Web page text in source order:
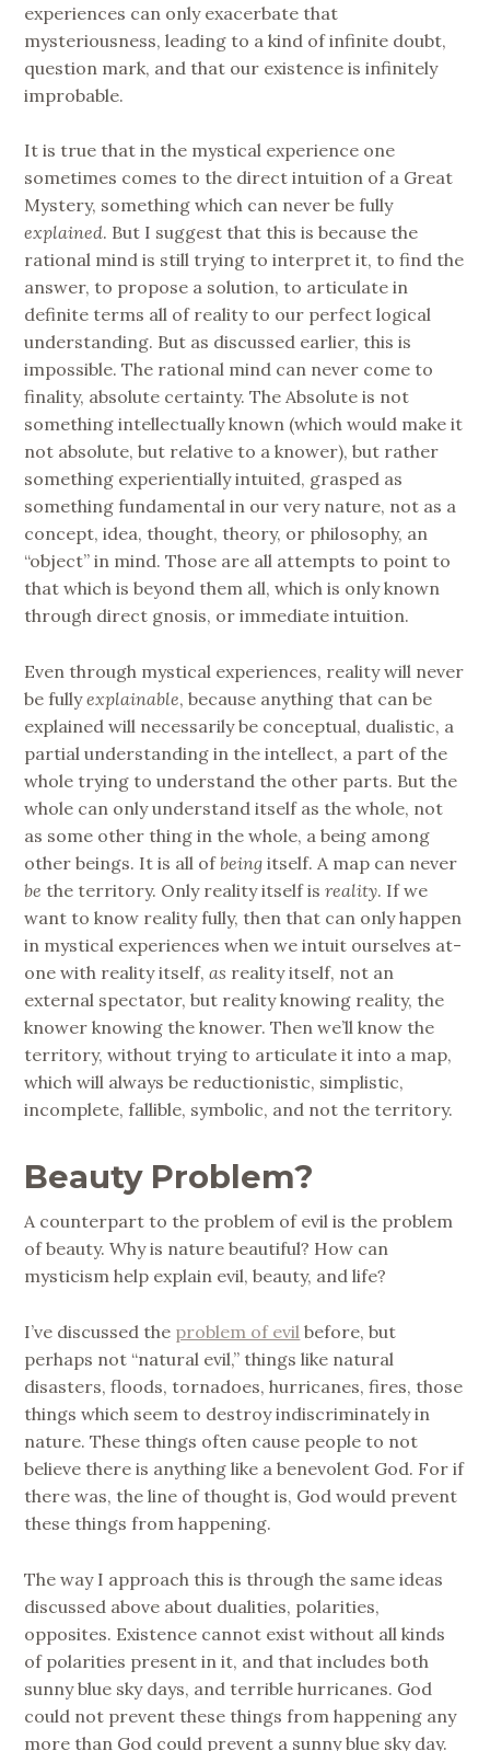
experiences can only exacerbate that
mysteriousness, leading to a kind of infinite doubt,
question mark, and that our existence is infinitely
improbable.
It is true that in the mystical experience one
sometimes comes to the direct intuition of a Great
Mystery, something which can never be fully
explained. But I suggest that this is because the
rational mind is still trying to interpret it, to find the
answer, to propose a solution, to articulate in
definite terms all of reality to our perfect logical
understanding. But as discussed earlier, this is
impossible. The rational mind can never come to
finality, absolute certainty. The Absolute is not
something intellectually known (which would make it
not absolute, but relative to a knower), but rather
something experientially intuited, grasped as
something fundamental in our very nature, not as a
concept, idea, thought, theory, or philosophy, an
“object” in mind. Those are all attempts to point to
that which is beyond them all, which is only known
through direct gnosis, or immediate intuition.
Even through mystical experiences, reality will never
be fullyexplainable, because anything that can be
explained will necessarily be conceptual, dualistic, a
partial understanding in the intellect, a part of the
whole trying to understand the other parts. But the
whole can only understand itself as the whole, not
as some other thing in the whole, a being among
other beings. It is all ofbeing itself. A map can never
be the territory. Only reality itself isreality. If we
want to know reality fully, then that can only happen
in mystical experiences when we intuit ourselves at-
one with reality itself,as reality itself, not an
external spectator, but reality knowing reality, the
knower knowing the knower. Then we’ll know the
territory, without trying to articulate it into a map,
which will always be reductionistic, simplistic,
incomplete, fallible, symbolic, and not the territory.
Beauty Problem?
A counterpart to the problem of evil is the problem
of beauty. Why is nature beautiful? How can
mysticism help explain evil, beauty, and life?
I’ve discussed the problem of evil before, but
perhaps not “natural evil,” things like natural
disasters, floods, tornadoes, hurricanes, fires, those
things which seem to destroy indiscriminately in
nature. These things often cause people to not
believe there is anything like a benevolent God. For if
there was, the line of thought is, God would prevent
these things from happening.
The way I approach this is through the same ideas
discussed above about dualities, polarities,
opposites. Existence cannot exist without all kinds
of polarities present in it, and that includes both
sunny blue sky days, and terrible hurricanes. God
could not prevent these things from happening any
more than God could prevent a sunny blue sky day.